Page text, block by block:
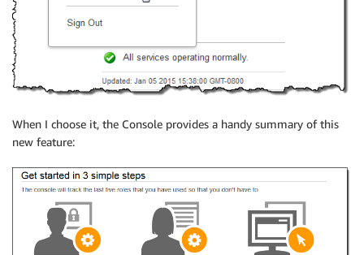
When I choose it, the Console provides a handy summary of this
new feature: